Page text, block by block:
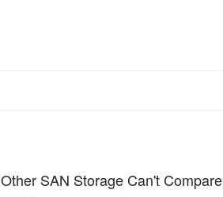
Other SAN Storage Can't Compare